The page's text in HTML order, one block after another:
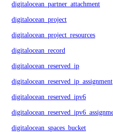
digitalocean_partner_attachment
digitalocean_project
digitalocean_project_resources
digitalocean_record
digitalocean_reserved_ip
digitalocean_reserved_ip_assignment
digitalocean_reserved_ipv6
digitalocean_spaces_bucket